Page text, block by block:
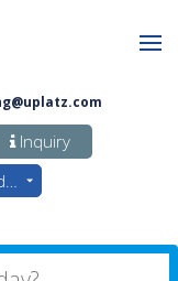
Inquiry
- GBP